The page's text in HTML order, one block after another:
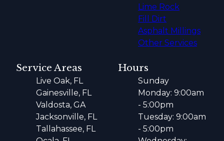
Lime Rock
Fill Dirt
Asphalt Millings
Other Services
Service Areas
Live Oak, FL
Gainesville, FL
Valdosta, GA
Jacksonville, FL
Tallahassee, FL
Hours
Sunday
Monday: 9:00am
- 5:00pm
Tuesday: 9:00am
- 5:00pm